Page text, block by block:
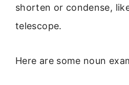
shorten or condense,
telescope.
Here are some noun